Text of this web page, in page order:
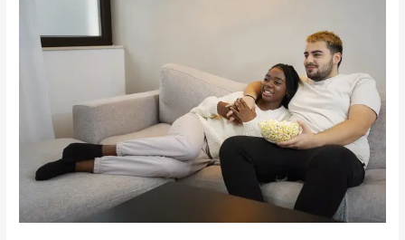
Desi
IPTV
USA